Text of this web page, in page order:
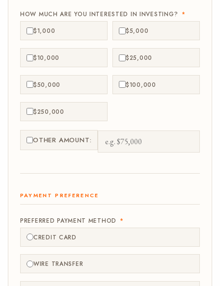
HOW MUCH ARE YOU INTERESTED IN INVESTING? *
$1,000
$5,000
$10,000 $25,000
$50,000 $100,000
$250,000
OTHER AMOUNT:
PAYMENT PREFERENCE
PREFERRED PAYMENT METHOD *
CREDIT CARD
WIRE TRANSFER